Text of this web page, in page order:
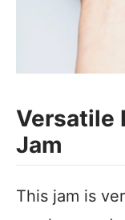
Versatile
Jam
This jam is